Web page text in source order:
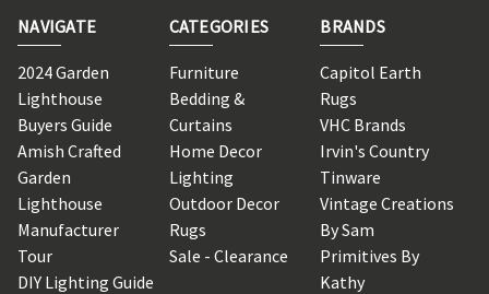
NAVIGATE
2024 Garden
Lighthouse
Buyers Guide
Amish Crafted
Garden
Lighthouse
Manufacturer
Tour
DIY Lighting Guide
CATEGORIES
Furniture
Bedding &
Curtains
Home Decor
Lighting
Outdoor Decor
Rugs
Sale - Clearance
BRANDS
Capitol Earth
Rugs
VHC Brands
Irvin's Country
Tinware
Vintage Creations
By Sam
Primitives By
Kathy